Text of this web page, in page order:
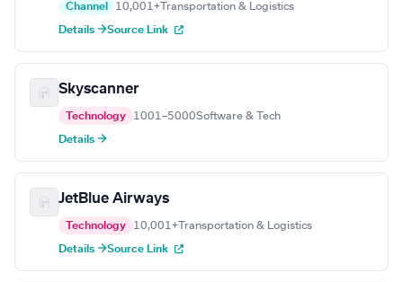
Channel 10,001+ Transportation & Logistics
Details →Source Link
Skyscanner
Technology 1001–5000Software & Tech
Details →
JetBlue Airways
Technology 10,001+ Transportation & Logistics
Details →Source Link